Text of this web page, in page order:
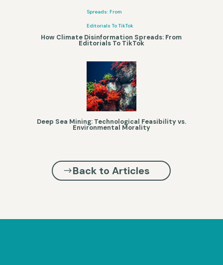
How Climate Disinformation Spreads: From
Editorials To TikTok
Deep Sea Mining: Technological Feasibility vs.
Environmental Morality
Back to Articles